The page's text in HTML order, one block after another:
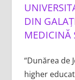
DIN
MEDICINĂ
“Dunărea de
higher